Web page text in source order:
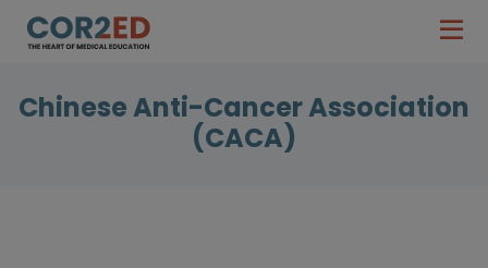
Chinese Anti-Cancer Association
(CACA)